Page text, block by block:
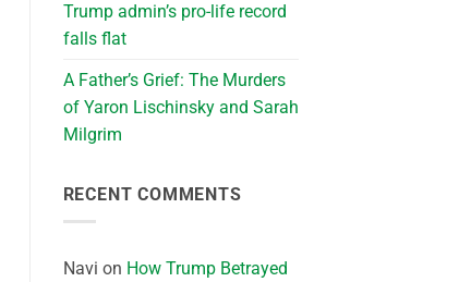
Trump admin’s pro-life record
falls flat
A Father’s Grief: The Murders
of Yaron Lischinsky and Sarah
Milgrim
RECENT COMMENTS
Navi on How Trump Betrayed